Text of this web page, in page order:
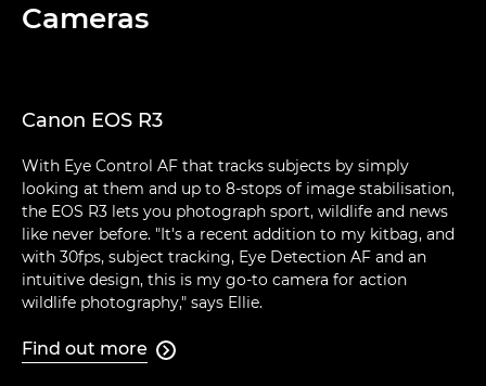
Cameras
Canon EOS R3
With Eye Control AF that tracks subjects by simply
looking at them and up to 8-stops of image stabilisation,
the EOS R3 lets you photograph sport, wildlife and news
like never before. "It's a recent addition to my kitbag, and
with 30fps, subject tracking, Eye Detection AF and an
intuitive design, this is my go-to camera for action
wildlife photography," says Ellie.
Find out more 